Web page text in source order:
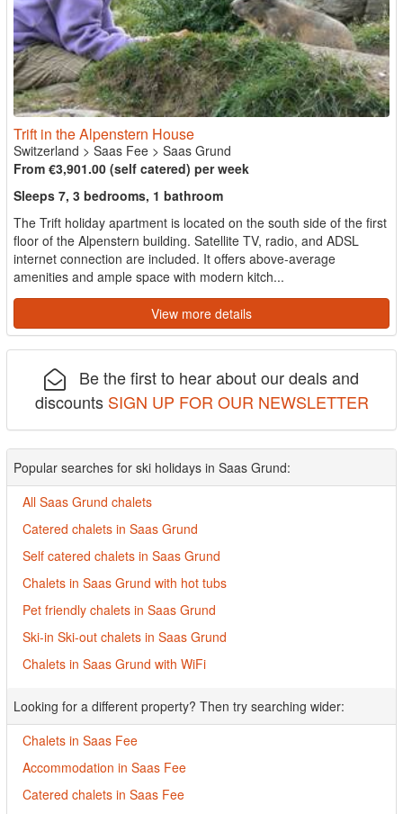
Trift in the Alpenstern House
Switzerland > Saas Fee > Saas Grund
From €3,901.00 (self catered) per week
Sleeps 7, 3 bedrooms, 1 bathroom
The Trift holiday apartment is located on the south side of the first
floor of the Alpenstern building. Satellite TV, radio, and ADSL
internet connection are included. It offers above-average
amenities and ample space with modern kitch...
View more details
Be the first to hear about our deals and
discounts SIGN UP FOR OUR NEWSLETTER
Popular searches for ski holidays in Saas Grund:
All Saas Grund chalets
Catered chalets in Saas Grund
Self catered chalets in Saas Grund
Chalets in Saas Grund with hot tubs
Pet friendly chalets in Saas Grund
Ski-in Ski-out chalets in Saas Grund
Chalets in Saas Grund with WiFi
Looking for a different property? Then try searching wider:
Chalets in Saas Fee
Accommodation in Saas Fee
Catered chalets in Saas Fee